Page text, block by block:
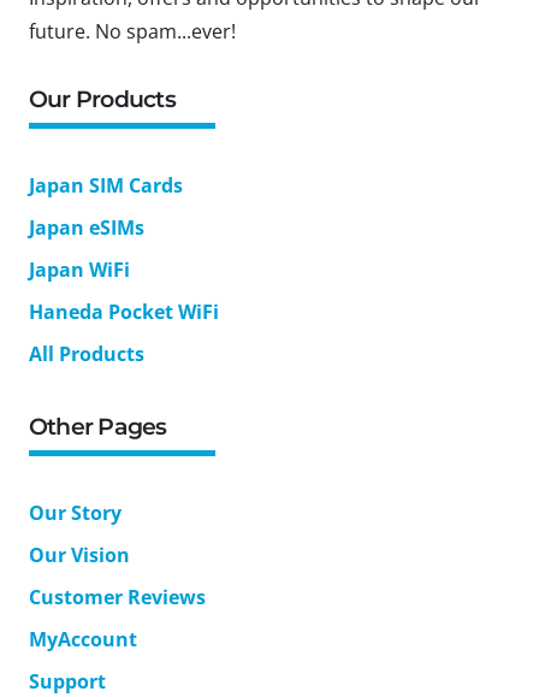
future. No spam...ever!
Our Products
Japan SIM Cards
Japan eSIMs
Japan WiFi
Haneda Pocket WiFi
All Products
Other Pages
Our Story
Our Vision
Customer Reviews
MyAccount
Support